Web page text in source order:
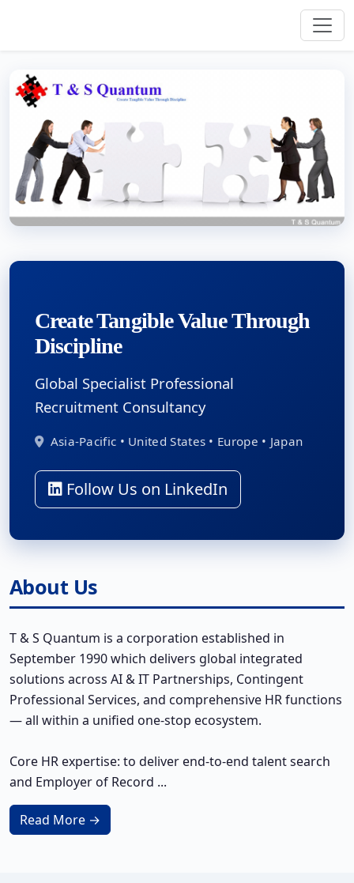
Create Tangible Value Through
Discipline
Global Specialist Professional
Recruitment Consultancy
Asia-Pacific • United States • Europe • Japan
Follow Us on LinkedIn
About Us
T & S Quantum is a corporation established in
September 1990 which delivers global integrated
solutions across AI & IT Partnerships, Contingent
Professional Services, and comprehensive HR functions
— all within a unified one-stop ecosystem.
Core HR expertise: to deliver end-to-end talent search
and Employer of Record ...
Read More →